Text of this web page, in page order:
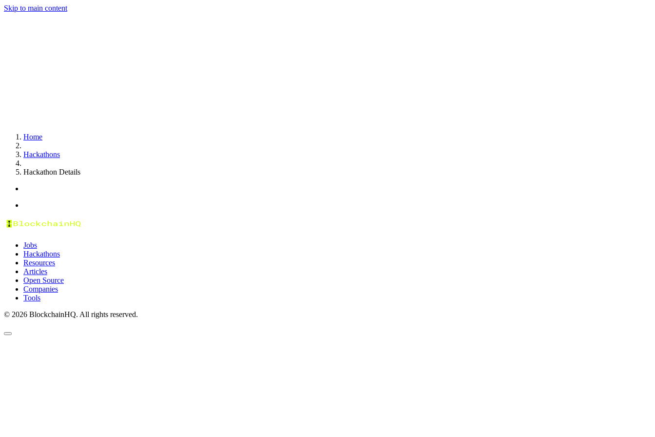
Skip to main content
Home
Hackathons
Hackathon Details
Jobs
Hackathons
Resources
Articles
Open Source
Companies
Tools
© 2026 BlockchainHQ. All rights reserved.